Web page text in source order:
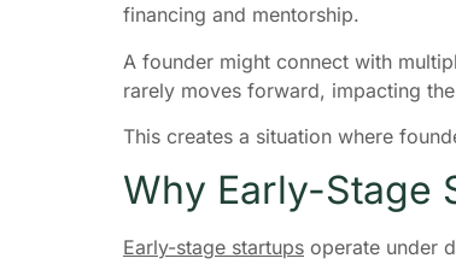
financing and mentorship.
A founder might connect with
rarely moves forward, impacting
This creates a situation where
Why Early-Stage
Early-stage startups operate under